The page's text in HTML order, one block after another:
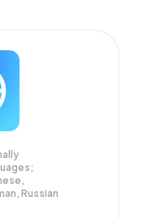
Russian